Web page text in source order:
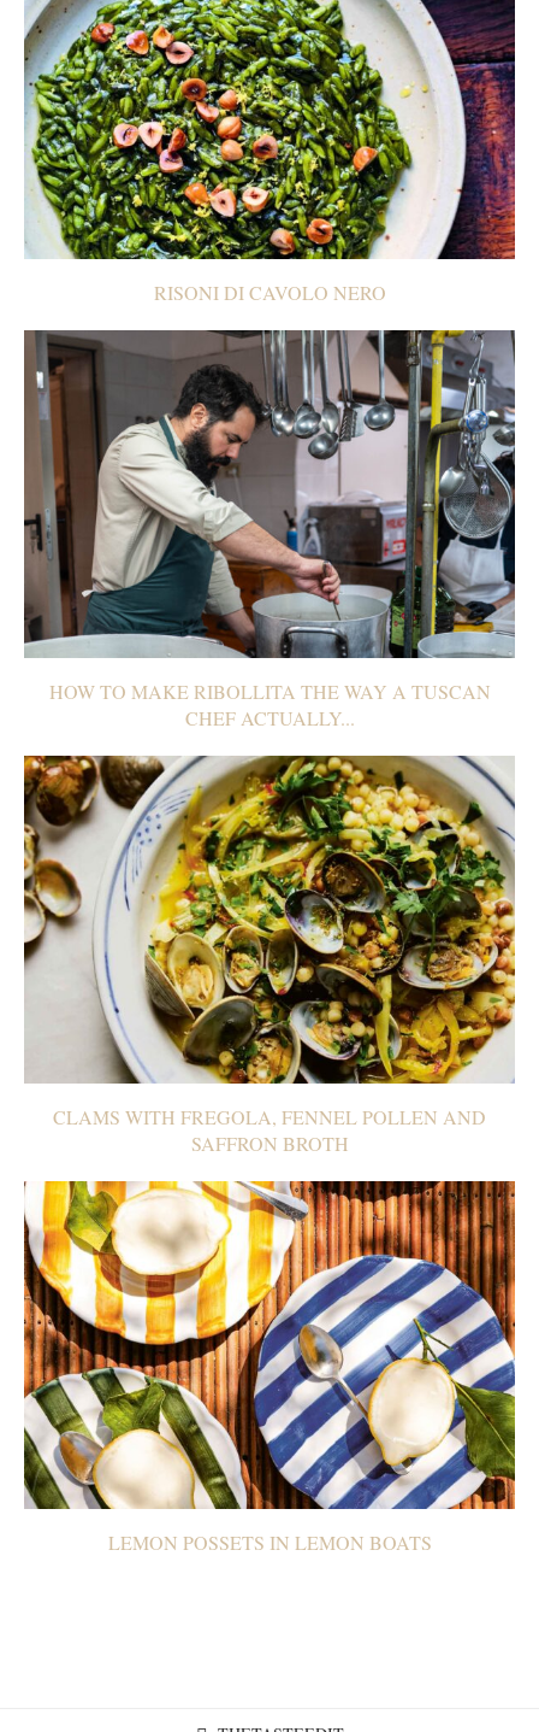
RISONI DI CAVOLO NERO
HOW TO MAKE RIBOLLITA THE WAY A TUSCAN
CHEF ACTUALLY...
CLAMS WITH FREGOLA, FENNEL POLLEN AND
SAFFRON BROTH
LEMON POSSETS IN LEMON BOATS